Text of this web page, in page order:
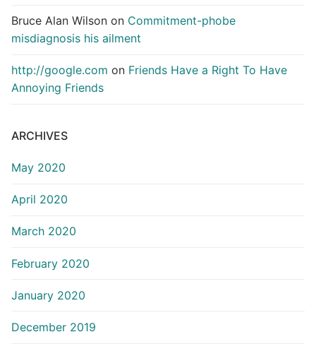
Bruce Alan Wilson on Commitment-phobe
misdiagnosis his ailment
http://google.com on Friends Have a Right To Have
Annoying Friends
ARCHIVES
May 2020
April 2020
March 2020
February 2020
January 2020
December 2019